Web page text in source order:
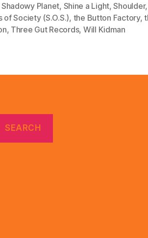
Planet, Shine a Light,Shoulder,
of Society (S.O.S.), the Button Factory,
, Three Gut Records, Will Kidman